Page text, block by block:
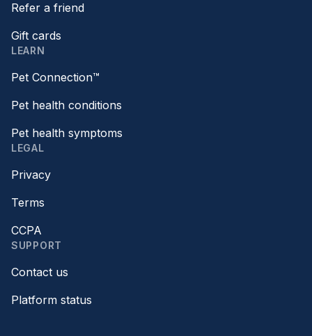
Refer a friend
Gift cards
LEARN
Pet Connection™
Pet health conditions
Pet health symptoms
LEGAL
Privacy
Terms
CCPA
SUPPORT
Contact us
Platform status